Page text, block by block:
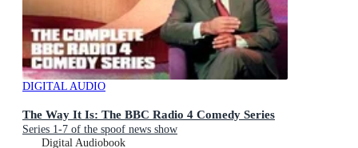
DIGITAL AUDIO
The Way It Is: The BBC Radio 4 Comedy Series
Series 1-7 of the spoof news show
Digital Audiobook